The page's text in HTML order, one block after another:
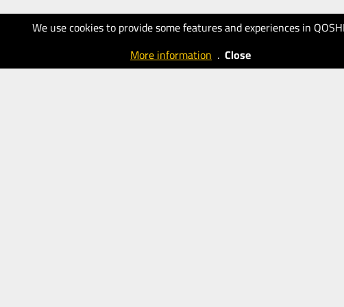
We use cookies to provide some features and experiences in
More information . Close